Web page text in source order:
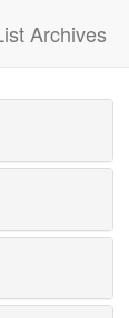
Archives